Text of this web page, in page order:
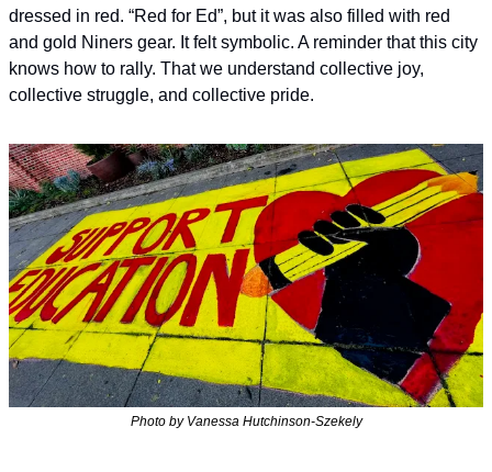
dressed in red. “Red for Ed”, but it was also filled with red
and gold Niners gear. It felt symbolic. A reminder that this city
knows how to rally. That we understand collective joy,
collective struggle, and collective pride.
Photo by Vanessa Hutchinson-Szekely